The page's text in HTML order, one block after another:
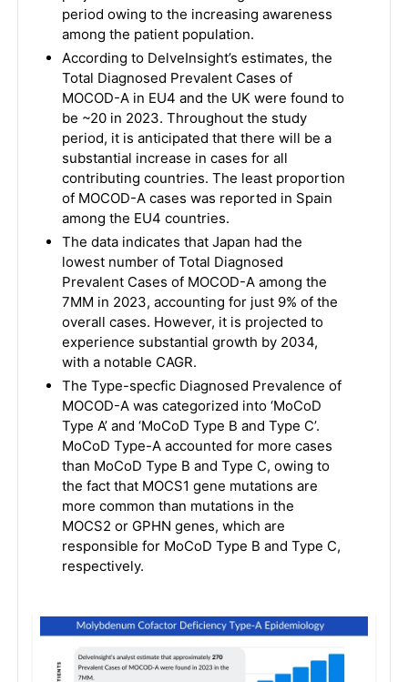
period owing to the increasing awareness
among the patient population.
According to DelveInsight’s estimates, the
Total Diagnosed Prevalent Cases of
MOCOD-A in EU4 and the UK were found to
be ~20 in 2023. Throughout the study
period, it is anticipated that there will be a
substantial increase in cases for all
contributing countries. The least proportion
of MOCOD-A cases was reported in Spain
among the EU4 countries.
The data indicates that Japan had the
lowest number of Total Diagnosed
Prevalent Cases of MOCOD-A among the
7MM in 2023, accounting for just 9% of the
overall cases. However, it is projected to
experience substantial growth by 2034,
with a notable CAGR.
The Type-specfic Diagnosed Prevalence of
MOCOD-A was categorized into ‘MoCoD
Type A’ and ‘MoCoD Type B and Type C’.
MoCoD Type-A accounted for more cases
than MoCoD Type B and Type C, owing to
the fact that MOCS1 gene mutations are
more common than mutations in the
MOCS2 or GPHN genes, which are
responsible for MoCoD Type B and Type C,
respectively.